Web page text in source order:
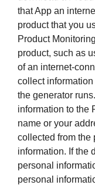
that App an
product that you
Product
product, such as
of an internet-
collect
the generator
information to the
name or your
collected from the
information. If the
personal
personal